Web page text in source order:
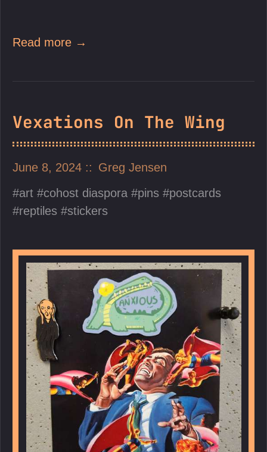
Read more →
Vexations On The Wing
June 8, 2024
Greg Jensen
art
cohost diaspora pins
postcards
reptiles
stickers